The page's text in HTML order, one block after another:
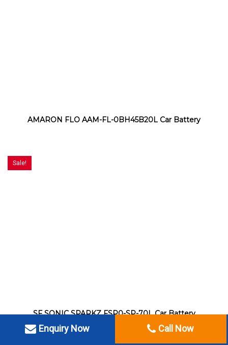
AMARON FLO AAM-FL-0BH45B20L Car Battery
Sale!
SF SONIC SPARKZ FSP0-SP-70L Car Battery
Enquiry Now Call Now